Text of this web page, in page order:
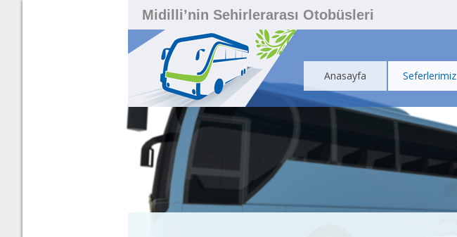
Midilli’nin Sehirlerarası Otobüsleri
Anasayfa Seferlerimiz